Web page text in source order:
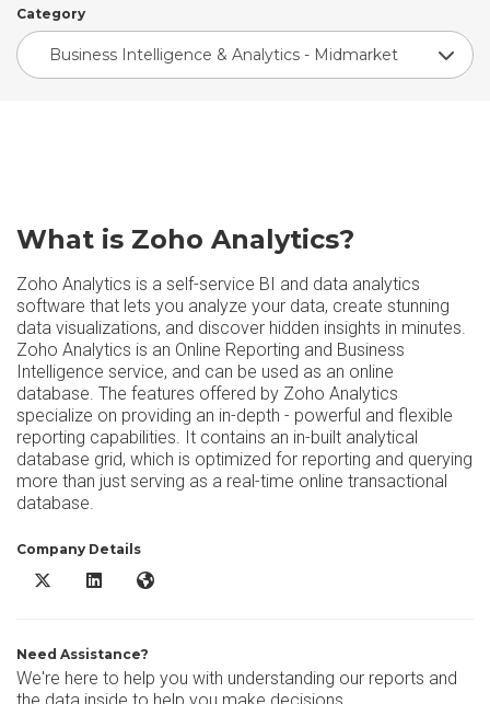
Category
Business Intelligence & Analytics - Midmarket
What is Zoho Analytics?
Zoho Analytics is a self-service BI and data analytics
software that lets you analyze your data, create stunning
data visualizations, and discover hidden insights in minutes.
Zoho Analytics is an Online Reporting and Business
Intelligence service, and can be used as an online
database. The features offered by Zoho Analytics
specialize on providing an in-depth - powerful and flexible
reporting capabilities. It contains an in-built analytical
database grid, which is optimized for reporting and querying
more than just serving as a real-time online transactional
database.
Company Details
Zoho Analytics X/Twitter
Zoho Analytics LinkedIn
Zoho Analytics Website
Need Assistance?
We're here to help you with understanding our reports and